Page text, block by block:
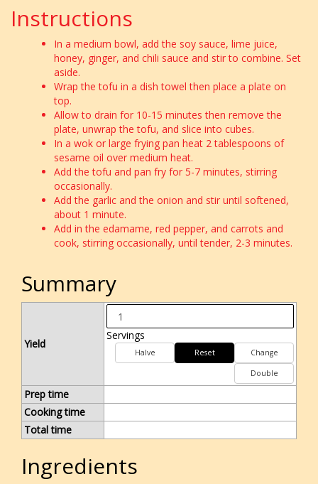
Instructions
In a medium bowl, add the soy sauce, lime juice,
honey, ginger, and chili sauce and stir to combine. Set
aside.
Wrap the tofu in a dish towel then place a plate on
top.
Allow to drain for 10-15 minutes then remove the
plate, unwrap the tofu, and slice into cubes.
In a wok or large frying pan heat 2 tablespoons of
sesame oil over medium heat.
Add the tofu and pan fry for 5-7 minutes, stirring
occasionally.
Add the garlic and the onion and stir until softened,
about 1 minute.
Add in the edamame, red pepper, and carrots and
cook, stirring occasionally, until tender, 2-3 minutes.
Summary
Yield
Servings
Change
Reset
Halve
Double
Prep time
Cooking time
Total time
Ingredients